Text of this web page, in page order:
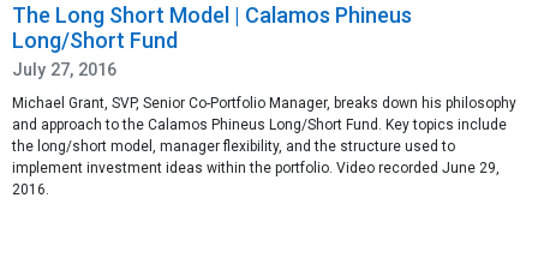
The Long Short Model | Calamos Phineus
Long/Short Fund
July 27, 2016
Michael Grant, SVP, Senior Co-Portfolio Manager, breaks down his philosophy
and approach to the Calamos Phineus Long/Short Fund. Key topics include
the long/short model, manager flexibility, and the structure used to
implement investment ideas within the portfolio. Video recorded June 29,
2016.